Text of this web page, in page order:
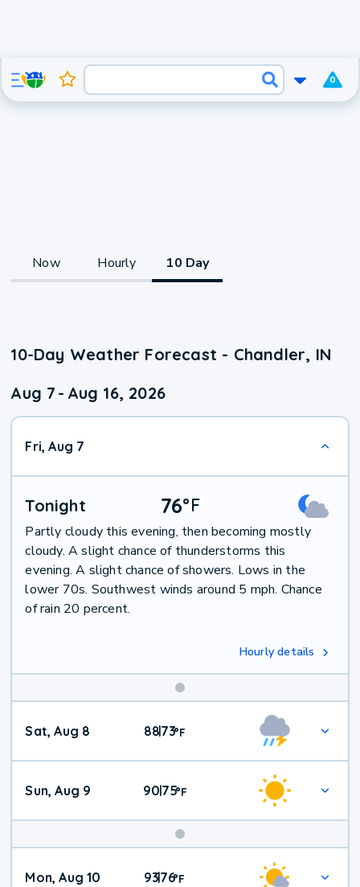
0
Now Hourly 10 Day
10-Day Weather Forecast - Chandler, IN
Aug 7 - Aug 16, 2026
Fri, Aug 7
Tonight 76°F
Partly cloudy this evening, then becoming mostly
cloudy. A slight chance of thunderstorms this
evening. A slight chance of showers. Lows in the
lower 70s. Southwest winds around 5 mph. Chance
of rain 20 percent.
Hourly details
Weekend
Weather
Sat, Aug 8 88|73°F
Sun, Aug 9 9075°F
Mon, Aug 10 93|76°F